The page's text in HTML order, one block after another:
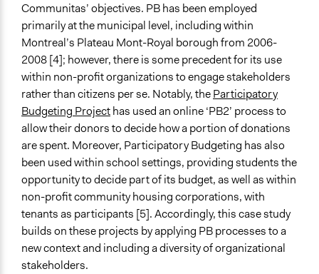
Communitas’ objectives. PB has been employed
primarily at the municipal level, including within
Montreal’s Plateau Mont-Royal borough from 2006-
2008 [4]; however, there is some precedent for its use
within non-profit organizations to engage stakeholders
rather than citizens per se. Notably, theParticipatory
Budgeting Projecthas used an online ‘PB2’ process to
allow their donors to decide how a portion of donations
are spent. Moreover, Participatory Budgeting has also
been used within school settings, providing students the
opportunity to decide part of its budget, as well as within
non-profit community housing corporations, with
tenants as participants [5]. Accordingly, this case study
builds on these projects by applying PB processes to a
new context and including a diversity of organizational
stakeholders.